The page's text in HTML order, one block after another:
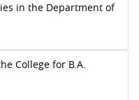
in the Department of
College for B.A.